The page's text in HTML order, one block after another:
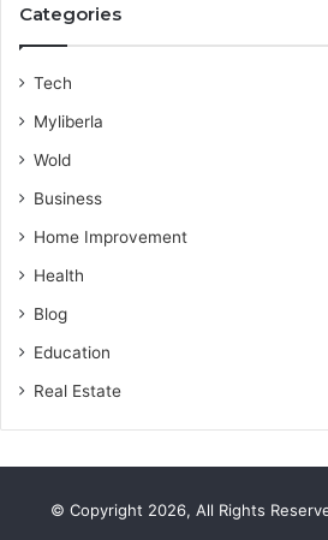
Categories
Tech
Myliberla
Wold
Business
Home Improvement
Health
Blog
Education
Real Estate
© Copyright 2026, All Rights